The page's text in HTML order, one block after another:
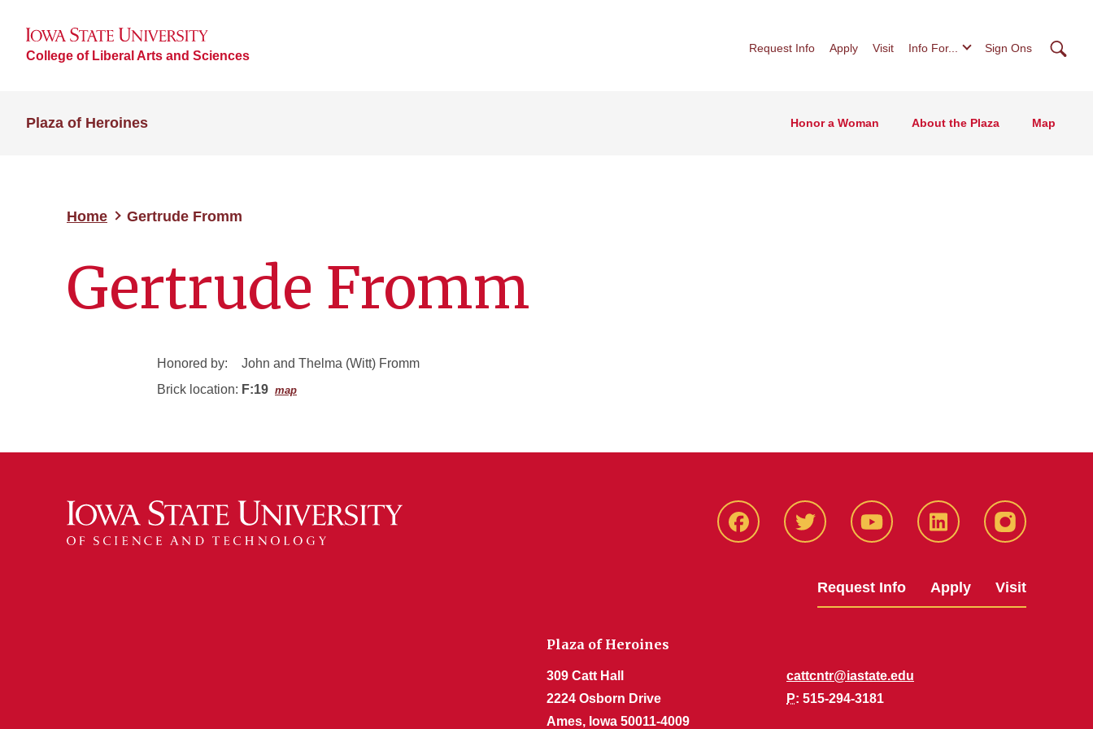
College of Liberal Arts and Sciences
Request Info Apply Visit Info For... Sign Ons
Plaza of Heroines Honor a Woman About the Plaza Map
Home Gertrude Fromm
Gertrude Fromm
Honored by:
John and Thelma (Witt) Fromm
Brick location: F:19 map
Facbeook Twitter YouTube LinkedIn Instagram
Request Info Apply Visit
Plaza of Heroines
309 Catt Hall
2224 Osborn Drive
Ames, Iowa 50011-4009
cattcntr@iastate.edu
P: 515-294-3181